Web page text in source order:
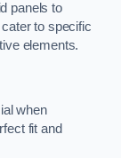
panels to
to specific
elements.
when
fit and